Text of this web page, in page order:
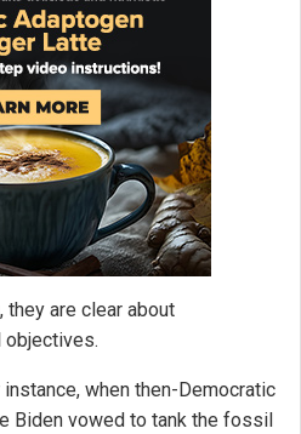
they are clear about
objectives.
when then-Democratic
Biden vowed to tank the fossil